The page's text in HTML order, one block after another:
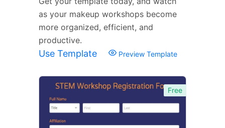
as your makeup workshops become
more organized, efficient, and
productive.
Use Template Preview Template
Free